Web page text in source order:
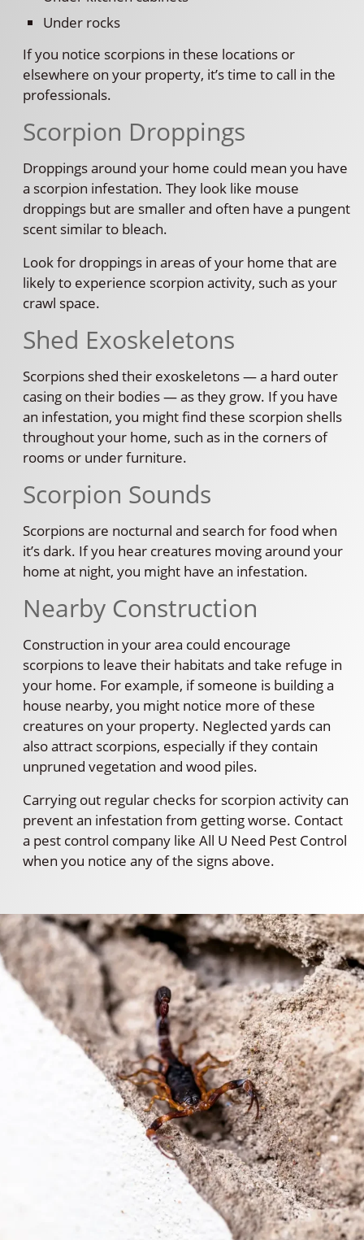
Under rocks
If you notice scorpions in these locations or
elsewhere on your property, it’s time to call in the
professionals.
Scorpion Droppings
Droppings around your home could mean you have
a scorpion infestation. They look like mouse
droppings but are smaller and often have a pungent
scent similar to bleach.
Look for droppings in areas of your home that are
likely to experience scorpion activity, such as your
crawl space.
Shed Exoskeletons
Scorpions shed their exoskeletons — a hard outer
casing on their bodies — as they grow. If you have
an infestation, you might find these scorpion shells
throughout your home, such as in the corners of
rooms or under furniture.
Scorpion Sounds
Scorpions are nocturnal and search for food when
it’s dark. If you hear creatures moving around your
home at night, you might have an infestation.
Nearby Construction
Construction in your area could encourage
scorpions to leave their habitats and take refuge in
your home. For example, if someone is building a
house nearby, you might notice more of these
creatures on your property. Neglected yards can
also attract scorpions, especially if they contain
unpruned vegetation and wood piles.
Carrying out regular checks for scorpion activity can
prevent an infestation from getting worse. Contact
a pest control company like All U Need Pest Control
when you notice any of the signs above.